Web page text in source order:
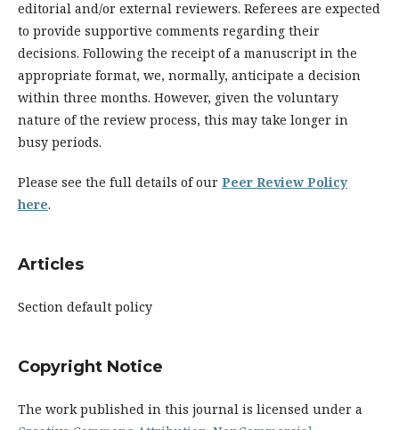
editorial and/or external reviewers. Referees are expected
to provide supportive comments regarding their
decisions. Following the receipt of a manuscript in the
appropriate format, we, normally, anticipate a decision
within three months. However, given the voluntary
nature of the review process, this may take longer in
busy periods.
Please see the full details of our Peer Review Policy
here.
Articles
Section default policy
Copyright Notice
The work published in this journal is licensed under a